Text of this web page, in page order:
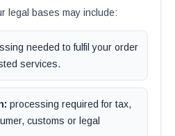
legal bases may include:
needed to fulfil your order
services.
processing required for tax,
customs or legal